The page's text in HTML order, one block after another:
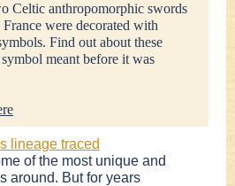
Celtic anthropomorphic swords
were decorated with
Find out about these
meant before it was
lineage traced
of the most unique and
around. But for years